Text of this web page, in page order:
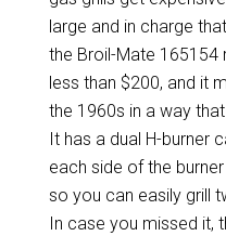
large and in charge
the Broil-Mate 165154
less than $200, and it
the 1960s in a way
It has a dual H-burner
each side of the
so you can easily grill
In case you missed it,